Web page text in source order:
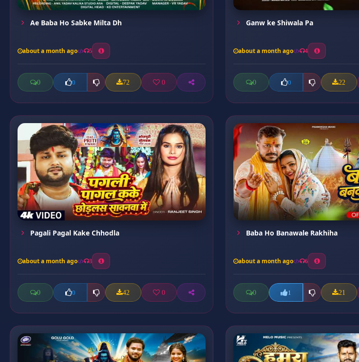
Ae Baba Ho Sabke Milta Dh
about a month ago 5
0 0 72 0
Ganw ke Shiwala Pa
about a month ago 4
0 0 22
Pagali Pagal Kake Chhodla
about a month ago 3
0 0 42 0
Baba Ho Banawale Rakhiha
about a month ago 6
0 1 21